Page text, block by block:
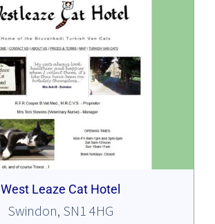
West Leaze Cat Hotel
Swindon, SN1 4HG